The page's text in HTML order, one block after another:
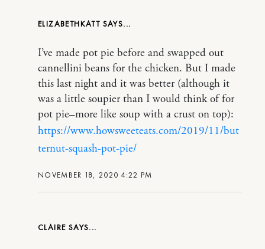
ELIZABETHKATT
NOVEMBER 18, 2020 4:22 PM
I’ve made pot pie before and swapped out
cannellini beans for the chicken. But I made
this last night and it was better (although it
was a little soupier than I would think of for
pot pie–more like soup with a crust on top):
https://www.howsweeteats.com/2019/11/but
ternut-squash-pot-pie/
CLAIRE